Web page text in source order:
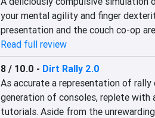
your mental agility and finger
presentation and the couch co-op
Read full review
8 / 10.0 - Dirt Rally 2.0
As accurate a representation of
generation of consoles, replete with
tutorials. Aside from the